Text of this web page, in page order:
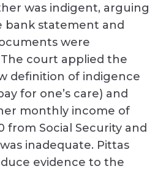
was indigent, arguing
bank statement and
were
court applied the
definition of indigence
for one’s care) and
monthly income of
from Social Security and
inadequate. Pittas
evidence to the